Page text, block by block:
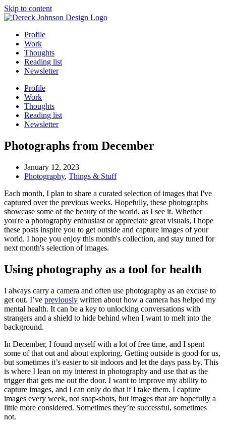
Skip to content
Profile
Work
Thoughts
Reading list
Newsletter
Profile
Work
Thoughts
Reading list
Newsletter
Photographs from December
January 12, 2023
Photography, Things & Stuff
Each month, I plan to share a curated selection of images that I've
captured over the previous weeks. Hopefully, these photographs
showcase some of the beauty of the world, as I see it. Whether
you're a photography enthusiast or appreciate great visuals, I hope
these posts inspire you to get outside and capture images of your
world. I hope you enjoy this month's collection, and stay tuned for
next month's selection of images.
Using photography as a tool for health
I always carry a camera and often use photography as an excuse to
get out. I’ve previously written about how a camera has helped my
mental health. It can be a key to unlocking conversations with
strangers and a shield to hide behind when I want to melt into the
background.
In December, I found myself with a lot of free time, and I spent
some of that out and about exploring. Getting outside is good for us,
but sometimes it’s easier to sit indoors and let the days pass by. This
is where I lean on my interest in photography and use that as the
trigger that gets me out the door. I want to improve my ability to
capture images, and I can only do that if I take them. I capture
images every week, not snap-shots, but images that are hopefully a
little more considered. Sometimes they’re successful, sometimes
not.